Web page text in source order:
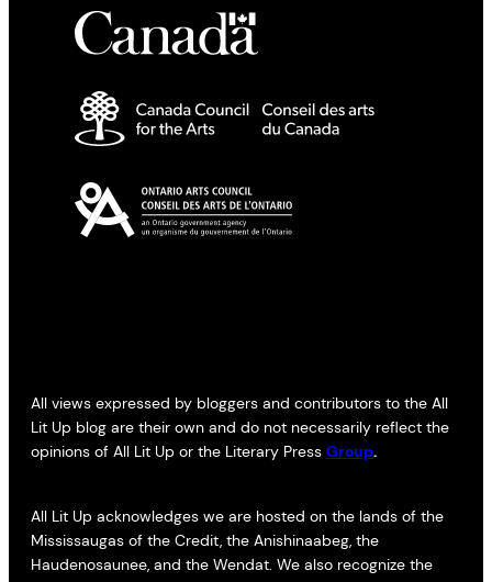
All views expressed by bloggers and contributors to the All
Lit Up blog are their own and do not necessarily reflect the
opinions of All Lit Up or the Literary Press Group.
All Lit Up acknowledges we are hosted on the lands of the
Mississaugas of the Credit, the Anishinaabeg, the
Haudenosaunee, and the Wendat. We also recognize the